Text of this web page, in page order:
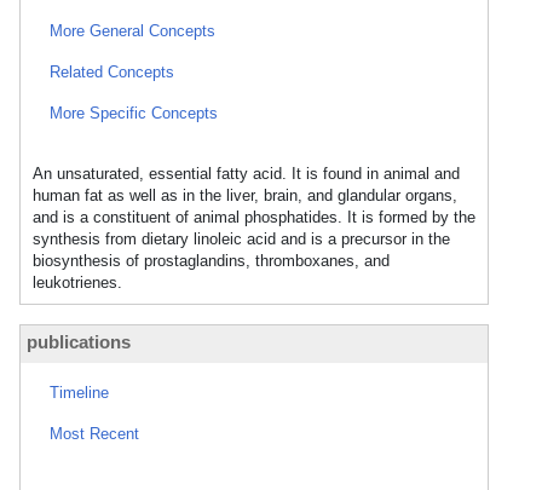
More General Concepts
Related Concepts
More Specific Concepts
An unsaturated, essential fatty acid. It is found in animal and
human fat as well as in the liver, brain, and glandular organs,
and is a constituent of animal phosphatides. It is formed by the
synthesis from dietary linoleic acid and is a precursor in the
biosynthesis of prostaglandins, thromboxanes, and
leukotrienes.
publications
Timeline
Most Recent